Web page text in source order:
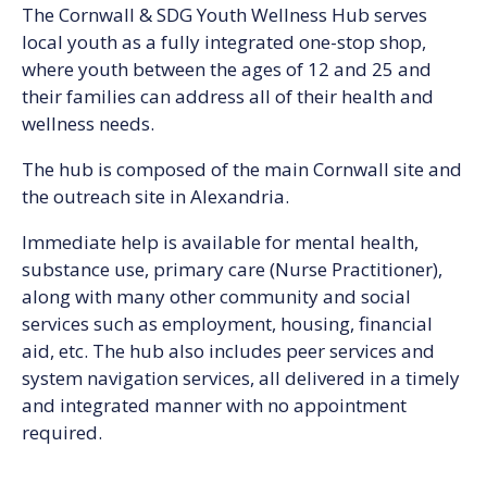
The Cornwall & SDG Youth Wellness Hub serves
local youth as a fully integrated one-stop shop,
where youth between the ages of 12 and 25 and
their families can address all of their health and
wellness needs.
The hub is composed of the main Cornwall site and
the outreach site in Alexandria.
Immediate help is available for mental health,
substance use, primary care (Nurse Practitioner),
along with many other community and social
services such as employment, housing, financial
aid, etc. The hub also includes peer services and
system navigation services, all delivered in a timely
and integrated manner with no appointment
required.